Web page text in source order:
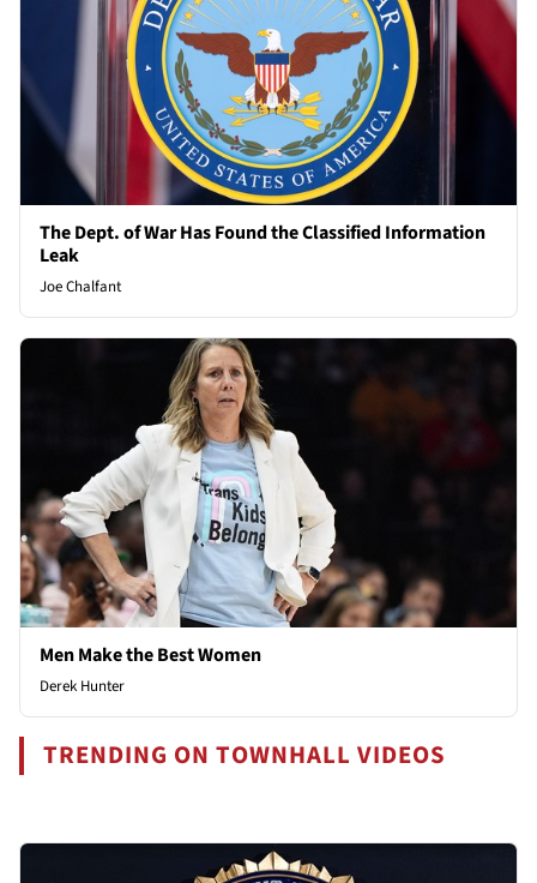
The Dept. of War Has Found the Classified Information
Leak
Joe Chalfant
Men Make the Best Women
Derek Hunter
TRENDING ON TOWNHALL VIDEOS